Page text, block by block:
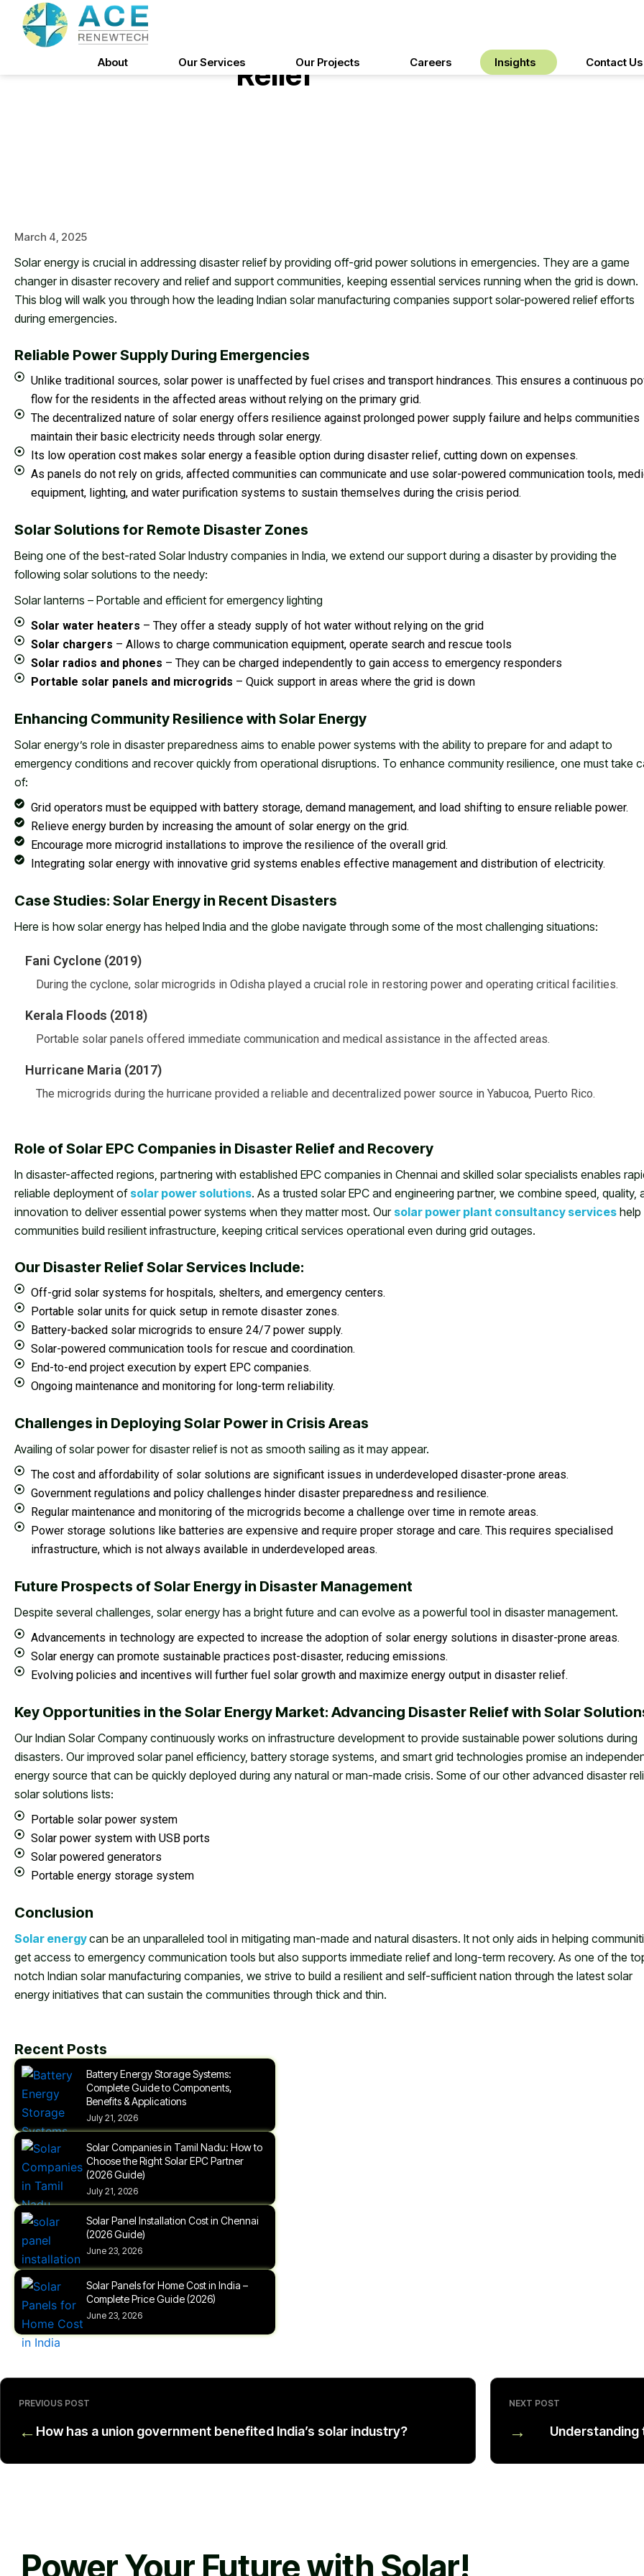
content
About Our Services Our Projects Careers Insights Contact Us
The Role Of Solar Energy In Disaster
Relief
March 4, 2025
Solar energy is crucial in addressing disaster relief by providing off-grid power solutions in emergencies. They are a game
changer in disaster recovery and relief and support communities, keeping essential services running when the grid is down.
This blog will walk you through how the leading Indian solar manufacturing companies support solar-powered relief efforts
during emergencies.
Reliable Power Supply During Emergencies
Unlike traditional sources, solar power is unaffected by fuel crises and transport hindrances. This ensures a continuous
flow for the residents in the affected areas without relying on the primary grid.
The decentralized nature of solar energy offers resilience against prolonged power supply failure and helps communities
maintain their basic electricity needs through solar energy.
Its low operation cost makes solar energy a feasible option during disaster relief, cutting down on expenses.
As panels do not rely on grids, affected communities can communicate and use solar-powered communication tools,
equipment, lighting, and water purification systems to sustain themselves during the crisis period.
Solar Solutions for Remote Disaster Zones
Being one of the best-rated Solar Industry companies in India, we extend our support during a disaster by providing the
following solar solutions to the needy:
Solar lanterns – Portable and efficient for emergency lighting
Solar water heaters – They offer a steady supply of hot water without relying on the grid
Solar chargers – Allows to charge communication equipment, operate search and rescue tools
Solar radios and phones – They can be charged independently to gain access to emergency responders
Portable solar panels and microgrids – Quick support in areas where the grid is down
Enhancing Community Resilience with Solar Energy
Solar energy’s role in disaster preparedness aims to enable power systems with the ability to prepare for and adapt to
emergency conditions and recover quickly from operational disruptions. To enhance community resilience, one must take
of:
Grid operators must be equipped with battery storage, demand management, and load shifting to ensure reliable power.
Relieve energy burden by increasing the amount of solar energy on the grid.
Encourage more microgrid installations to improve the resilience of the overall grid.
Integrating solar energy with innovative grid systems enables effective management and distribution of electricity.
Case Studies: Solar Energy in Recent Disasters
Here is how solar energy has helped India and the globe navigate through some of the most challenging situations:
Fani Cyclone (2019)
During the cyclone, solar microgrids in Odisha played a crucial role in restoring power and operating critical facilities.
Kerala Floods (2018)
Portable solar panels offered immediate communication and medical assistance in the affected areas.
Hurricane Maria (2017)
The microgrids during the hurricane provided a reliable and decentralized power source in Yabucoa, Puerto Rico.
Role of Solar EPC Companies in Disaster Relief and Recovery
In disaster-affected regions, partnering with established EPC companies in Chennai and skilled solar specialists enables
reliable deployment of solar power solutions. As a trusted solar EPC and engineering partner, we combine speed, quality,
innovation to deliver essential power systems when they matter most. Our solar power plant consultancy services help
communities build resilient infrastructure, keeping critical services operational even during grid outages.
Our Disaster Relief Solar Services Include:
Off-grid solar systems for hospitals, shelters, and emergency centers.
Portable solar units for quick setup in remote disaster zones.
Battery-backed solar microgrids to ensure 24/7 power supply.
Solar-powered communication tools for rescue and coordination.
End-to-end project execution by expert EPC companies.
Ongoing maintenance and monitoring for long-term reliability.
Challenges in Deploying Solar Power in Crisis Areas
Availing of solar power for disaster relief is not as smooth sailing as it may appear.
The cost and affordability of solar solutions are significant issues in underdeveloped disaster-prone areas.
Government regulations and policy challenges hinder disaster preparedness and resilience.
Regular maintenance and monitoring of the microgrids become a challenge over time in remote areas.
Power storage solutions like batteries are expensive and require proper storage and care. This requires specialised
infrastructure, which is not always available in underdeveloped areas.
Future Prospects of Solar Energy in Disaster Management
Despite several challenges, solar energy has a bright future and can evolve as a powerful tool in disaster management.
Advancements in technology are expected to increase the adoption of solar energy solutions in disaster-prone areas.
Solar energy can promote sustainable practices post-disaster, reducing emissions.
Evolving policies and incentives will further fuel solar growth and maximize energy output in disaster relief.
Key Opportunities in the Solar Energy Market: Advancing Disaster Relief with Solar
Our Indian Solar Company continuously works on infrastructure development to provide sustainable power solutions during
disasters. Our improved solar panel efficiency, battery storage systems, and smart grid technologies promise an
energy source that can be quickly deployed during any natural or man-made crisis. Some of our other advanced disaster
solar solutions lists:
Portable solar power system
Solar power system with USB ports
Solar powered generators
Portable energy storage system
Conclusion
Solar energycan be an unparalleled tool in mitigating man-made and natural disasters. It not only aids in helping
get access to emergency communication tools but also supports immediate relief and long-term recovery. As one of the
notch Indian solar manufacturing companies, we strive to build a resilient and self-sufficient nation through the latest solar
energy initiatives that can sustain the communities through thick and thin.
Recent Posts
Battery Energy Storage Systems:
Complete Guide to Components,
Benefits & Applications
July 21, 2026
Solar Companies in Tamil Nadu: How to
Choose the Right Solar EPC Partner
(2026 Guide)
July 21, 2026
Solar Panel Installation Cost in Chennai
(2026 Guide)
June 23, 2026
Solar Panels for Home Cost in India –
Complete Price Guide (2026)
June 23, 2026
PREVIOUS POST
← How has a union government benefited India’s solar industry?
NEXT POST
Understanding
→
Power Your Future with Solar!